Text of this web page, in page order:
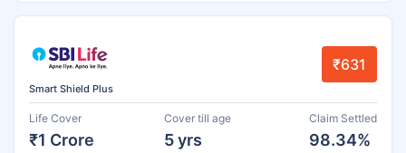
Smart Shield Plus
₹631
Life Cover
₹1 Crore
Cover till age
5 yrs
Claim Settled
98.34%